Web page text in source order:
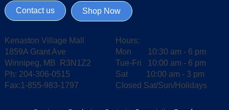
Contact us Shop Now
Kenaston Village Mall
1859A Grant Ave
Winnipeg, MB R3N1Z2
Ph: 204-306-0515
Fax:1-855-983-1797
Hours:
Mon 10:30 am - 6 pm
Tue-Fri 10:00 am - 6 pm
Sat 10:00 am - 3 pm
Closed Sat/Sun/Holidays